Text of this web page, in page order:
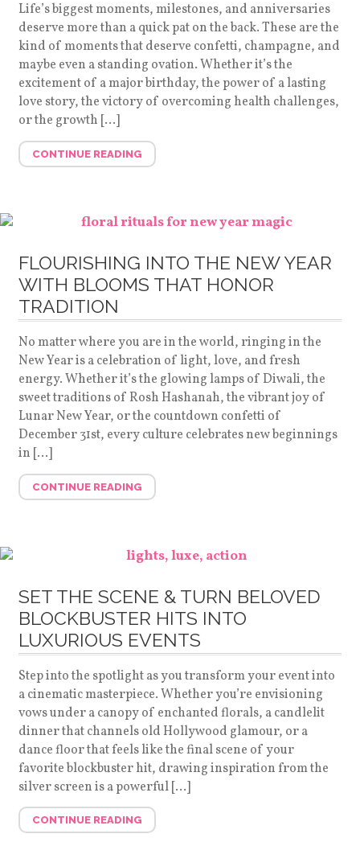
Life’s biggest moments, milestones, and anniversaries
deserve more than a quick pat on the back. These are the
kind of moments that deserve confetti, champagne, and
maybe even a standing ovation. Whether it’s the
excitement of a major birthday, the power of a lasting
love story, the victory of overcoming health challenges,
or the growth […]
CONTINUE READING
FLOURISHING INTO THE NEW YEAR
WITH BLOOMS THAT HONOR
TRADITION
No matter where you are in the world, ringing in the
New Year is a celebration of light, love, and fresh
energy. Whether it’s the glowing lamps of Diwali, the
sweet traditions of Rosh Hashanah, the vibrant joy of
Lunar New Year, or the countdown confetti of
December 31st, every culture celebrates new beginnings
in […]
CONTINUE READING
SET THE SCENE & TURN BELOVED
BLOCKBUSTER HITS INTO
LUXURIOUS EVENTS
Step into the spotlight as you transform your event into
a cinematic masterpiece. Whether you’re envisioning
vows under a canopy of enchanted florals, a candlelit
dinner that channels old Hollywood glamour, or a
dance floor that feels like the final scene of your
favorite blockbuster hit, drawing inspiration from the
silver screen is a powerful […]
CONTINUE READING